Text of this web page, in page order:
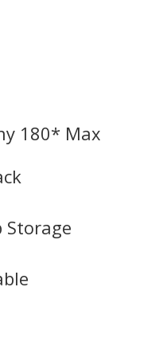
180* Max
Storage